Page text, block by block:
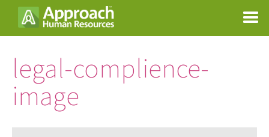
legal-complience-
image